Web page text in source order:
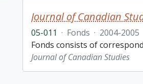
Journal of Canadian
05-011 · Fonds · 2004-2005
Fonds consists of
Journal of Canadian Studies